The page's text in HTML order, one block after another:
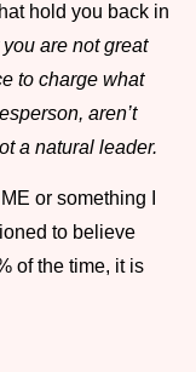
hold you back in
are not great
to charge what
aren’t
a natural leader.
or something I
to believe
of the time, it is